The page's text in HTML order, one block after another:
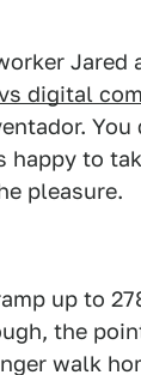
digital
to
pleasure.
up to
the
walk